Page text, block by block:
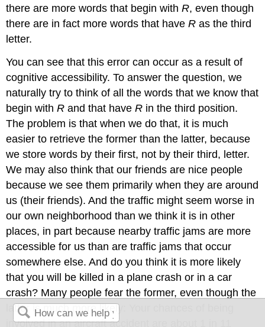
there are more words that begin withR, even though
there are in fact more words that haveR as the third
letter.
You can see that this error can occur as a result of
cognitive accessibility. To answer the question, we
naturally try to think of all the words that we know that
begin withR and that haveR in the third position.
The problem is that when we do that, it is much
easier to retrieve the former than the latter, because
we store words by their first, not by their third, letter.
We may also think that our friends are nice people
because we see them primarily when they are around
us (their friends). And the traffic might seem worse in
our own neighborhood than we think it is in other
places, in part because nearby traffic jams are more
accessible for us than are traffic jams that occur
somewhere else. And do you think it is more likely
that you will be killed in a plane crash or in a car
crash? Many people fear the former, even though the
latter is much more likely: Your chances of being
involved in an aircraft accident are about 1 in 11